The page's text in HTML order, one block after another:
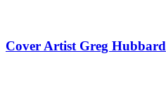
Cover Artist Greg Hubbard